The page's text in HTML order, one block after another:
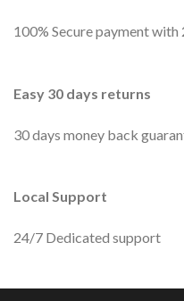
100% Secure payment
Easy 30 days returns
30 days money back
Local Support
24/7 Dedicated support